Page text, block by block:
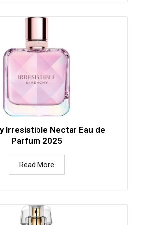
Irresistible Nectar Eau de
Parfum 2025
Read More